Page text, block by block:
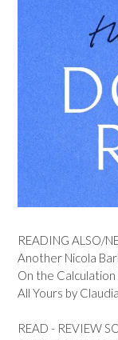
READING ALSO/
Another Nicola
On the Calculation
All Yours by
READ - REVIEW